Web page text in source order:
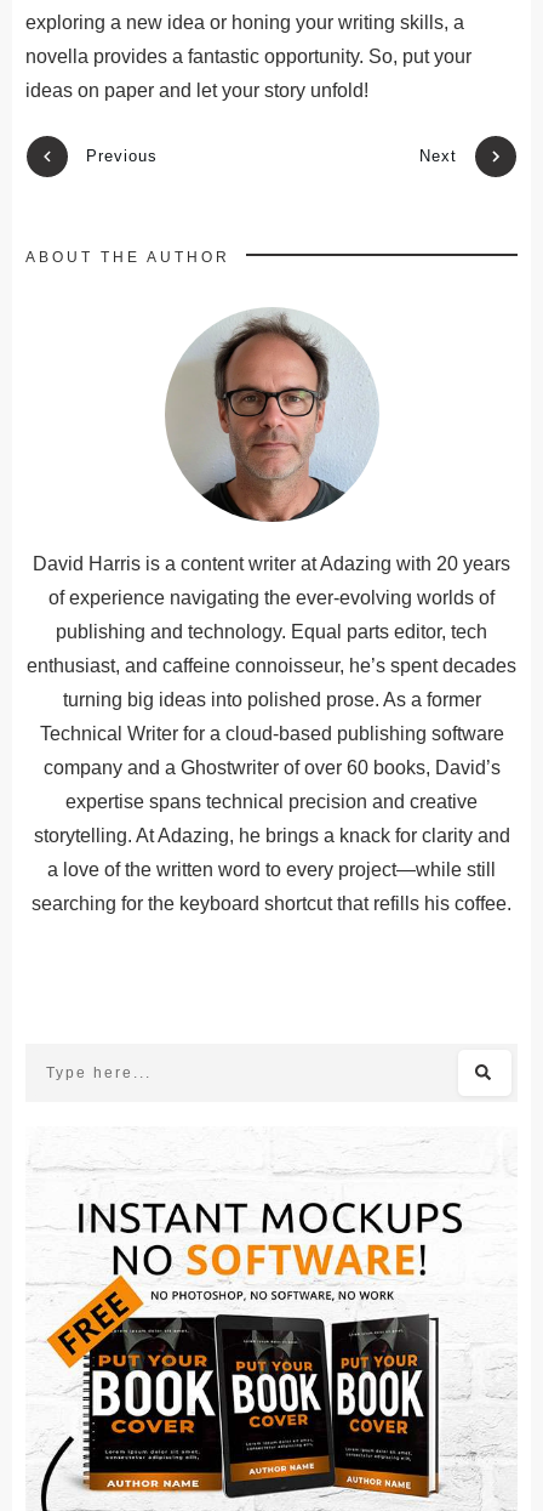
exploring a new idea or honing your writing skills, a
novella provides a fantastic opportunity. So, put your
ideas on paper and let your story unfold!
Previous Next
ABOUT THE AUTHOR
David Harris is a content writer at Adazing with 20 years
of experience navigating the ever-evolving worlds of
publishing and technology. Equal parts editor, tech
enthusiast, and caffeine connoisseur, he’s spent decades
turning big ideas into polished prose. As a former
Technical Writer for a cloud-based publishing software
company and a Ghostwriter of over 60 books, David’s
expertise spans technical precision and creative
storytelling. At Adazing, he brings a knack for clarity and
a love of the written word to every project—while still
searching for the keyboard shortcut that refills his coffee.